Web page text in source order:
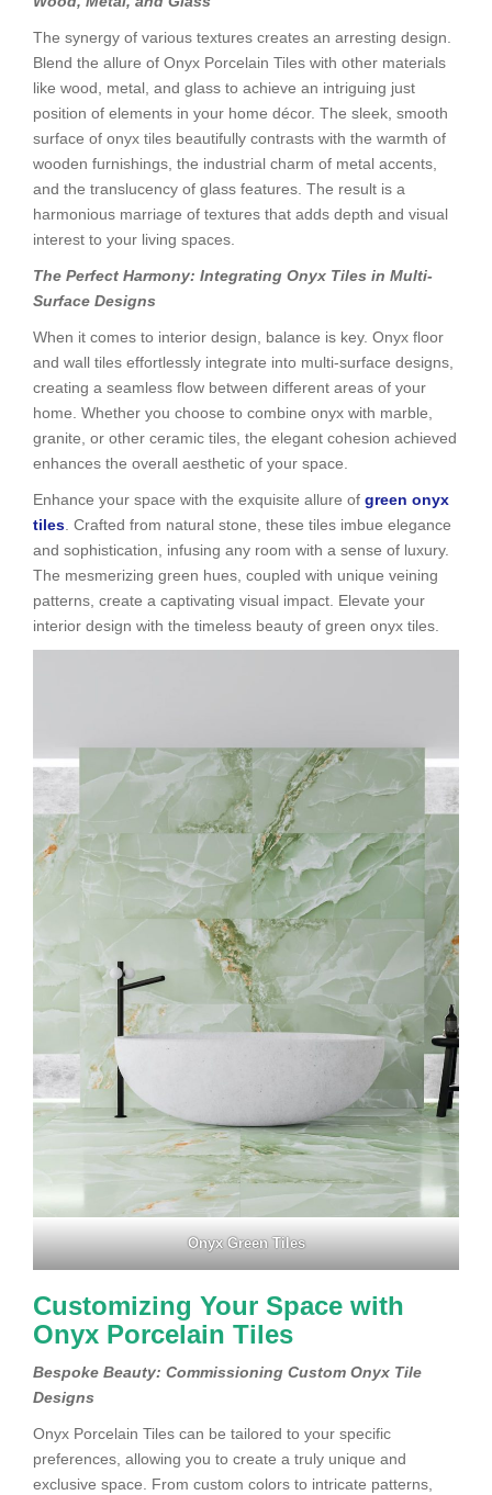
The synergy of various textures creates an arresting design.
Blend the allure of Onyx Porcelain Tiles with other materials
like wood, metal, and glass to achieve an intriguing just
position of elements in your home décor. The sleek, smooth
surface of onyx tiles beautifully contrasts with the warmth of
wooden furnishings, the industrial charm of metal accents,
and the translucency of glass features. The result is a
harmonious marriage of textures that adds depth and visual
interest to your living spaces.
The Perfect Harmony: Integrating Onyx Tiles in Multi-
Surface Designs
When it comes to interior design, balance is key. Onyx floor
and wall tiles effortlessly integrate into multi-surface designs,
creating a seamless flow between different areas of your
home. Whether you choose to combine onyx with marble,
granite, or other ceramic tiles, the elegant cohesion achieved
enhances the overall aesthetic of your space.
Enhance your space with the exquisite allure of green onyx
tiles . Crafted from natural stone, these tiles imbue elegance
and sophistication, infusing any room with a sense of luxury.
The mesmerizing green hues, coupled with unique veining
patterns, create a captivating visual impact. Elevate your
interior design with the timeless beauty of green onyx tiles.
Onyx Green Tiles
Customizing Your Space with
Onyx Porcelain Tiles
Bespoke Beauty: Commissioning Custom Onyx Tile
Designs
Onyx Porcelain Tiles can be tailored to your specific
preferences, allowing you to create a truly unique and
exclusive space. From custom colors to intricate patterns,